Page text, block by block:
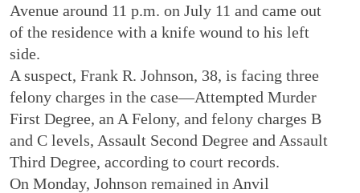
Avenue around 11 p.m. on July 11 and came out
of the residence with a knife wound to his left
side.
A suspect, Frank R. Johnson, 38, is facing three
felony charges in the case—Attempted Murder
First Degree, an A Felony, and felony charges B
and C levels, Assault Second Degree and Assault
Third Degree, according to court records.
On Monday, Johnson remained in Anvil